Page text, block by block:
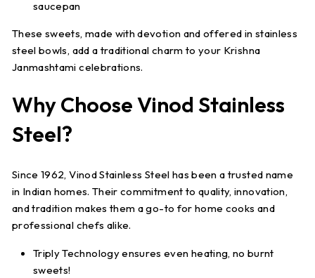
saucepan
These sweets, made with devotion and offered in stainless
steel bowls, add a traditional charm to your Krishna
Janmashtami celebrations.
Why Choose Vinod Stainless
Steel?
Since 1962,Vinod Stainless Steel has been a trusted name
in Indian homes. Their commitment to quality, innovation,
and tradition makes them a go-to for home cooks and
professional chefs alike.
Triply Technologyensures even heating, no burnt
sweets!